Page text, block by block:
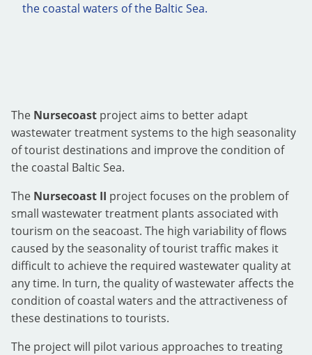
the coastal waters of the Baltic Sea.
The Nursecoast project aims to better adapt
wastewater treatment systems to the high seasonality
of tourist destinations and improve the condition of
the coastal Baltic Sea.
The Nursecoast II project focuses on the problem of
small wastewater treatment plants associated with
tourism on the seacoast. The high variability of flows
caused by the seasonality of tourist traffic makes it
difficult to achieve the required wastewater quality at
any time. In turn, the quality of wastewater affects the
condition of coastal waters and the attractiveness of
these destinations to tourists.
The project will pilot various approaches to treating